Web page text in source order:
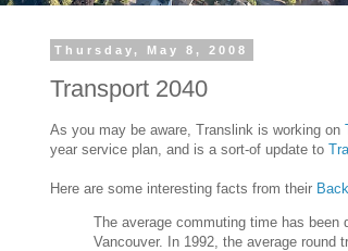
Thursday, May 8, 2008
Transport 2040
As you may be aware, Translink is working on
year service plan, and is a sort-of update to
Here are some interesting facts from their
The average commuting time has been
Vancouver. In 1992, the average round